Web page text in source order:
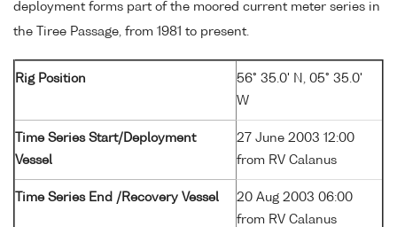
deployment forms part of the moored current meter series in
the Tiree Passage, from 1981 to present.
Rig Position
56° 35.0' N, 05° 35.0'
W
Time Series Start/Deployment
Vessel
27 June 2003 12:00
from RV Calanus
Time Series End /Recovery Vessel
20 Aug 2003 06:00
from RV Calanus